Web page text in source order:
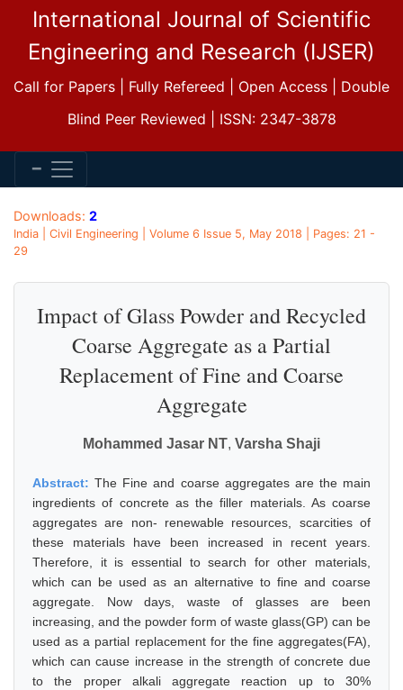
International Journal of Scientific
Engineering and Research (IJSER)
Call for Papers | Fully Refereed | Open Access | Double
Blind Peer Reviewed | ISSN: 2347-3878
Downloads: 2
India | Civil Engineering | Volume 6 Issue 5, May 2018 | Pages: 21 -
29
Impact of Glass Powder and Recycled
Coarse Aggregate as a Partial
Replacement of Fine and Coarse
Aggregate
Mohammed Jasar NT, Varsha Shaji
Abstract:The Fine and coarse aggregates are the main
ingredients of concrete as the filler materials. As coarse
aggregates are non- renewable resources, scarcities of
these materials have been increased in recent years.
Therefore, it is essential to search for other materials,
which can be used as an alternative to fine and coarse
aggregate. Now days, waste of glasses are been
increasing, and the powder form of waste glass(GP) can be
used as a partial replacement for the fine aggregates(FA),
which can cause increase in the strength of concrete due
to the proper alkali aggregate reaction up to 30%